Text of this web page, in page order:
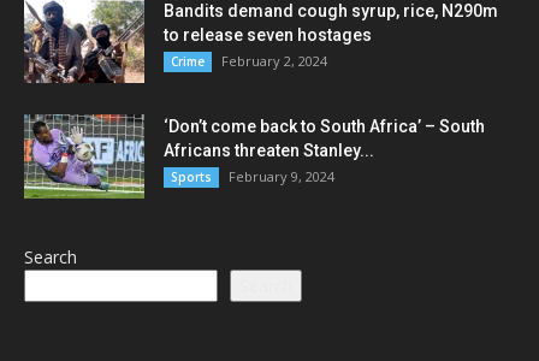
Bandits demand cough syrup, rice, N290m
to release seven hostages
Crime February 2, 2024
‘Don’t come back to South Africa’ – South
Africans threaten Stanley...
Sports February 9, 2024
Search